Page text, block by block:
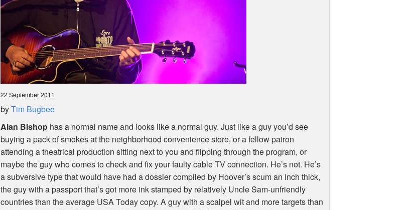
22 September 2011
byTim Bugbee
Alan Bishop has a normal name and looks like a normal guy. Just like a guy you’d see
buying a pack of smokes at the neighborhood convenience store, or a fellow patron
attending a theatrical production sitting next to you and flipping through the program, or
maybe the guy who comes to check and fix your faulty cable TV connection. He’s not. He’s
a subversive type that would have had a dossier compiled by Hoover’s scum an inch thick,
the guy with a passport that’s got more ink stamped by relatively Uncle Sam-unfriendly
countries than the average USAToday copy. A guy with a scalpel wit and more targets than